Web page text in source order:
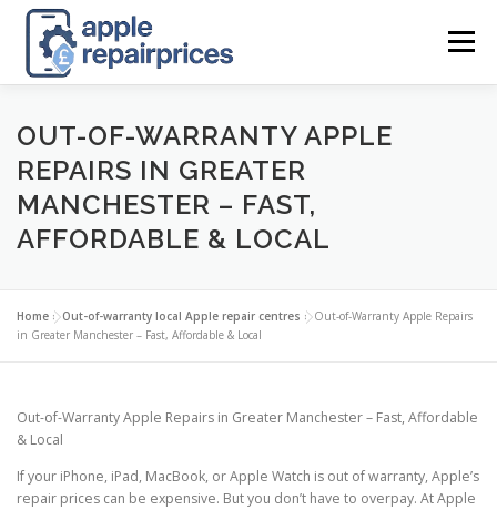
content
Menu
APPLE UK REPAIR PRICES LIST FIND
APPLE REPAIR DIRECTORY DASHBOARD
OUT-OF-WARRANTY APPLE
REPAIRS IN GREATER
MANCHESTER – FAST,
AFFORDABLE & LOCAL
Home »Out-of-warranty local Apple repair centres »Out-of-Warranty Apple Repairs
in Greater Manchester – Fast, Affordable & Local
Out-of-Warranty Apple Repairs in Greater Manchester – Fast, Affordable
& Local
If your iPhone, iPad, MacBook, or Apple Watch is out of warranty, Apple’s
repair prices can be expensive. But you don’t have to overpay. At Apple